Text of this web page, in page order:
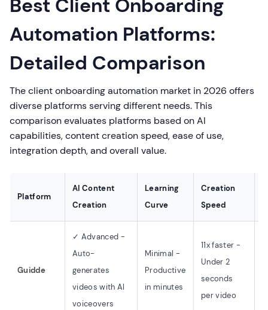
Best Client Onboarding
Automation Platforms:
Detailed Comparison
The client onboarding automation market in 2026 offers
diverse platforms serving different needs. This
comparison evaluates platforms based on AI
capabilities, content creation speed, ease of use,
integration depth, and overall value.
Platform
AI Content
Creation
Learning
Curve
Creation
Speed
Guidde
✓ Advanced -
Auto-
generates
videos with AI
voiceovers
Minimal -
Productive
in minutes
11x faster -
Under 2
seconds
per video